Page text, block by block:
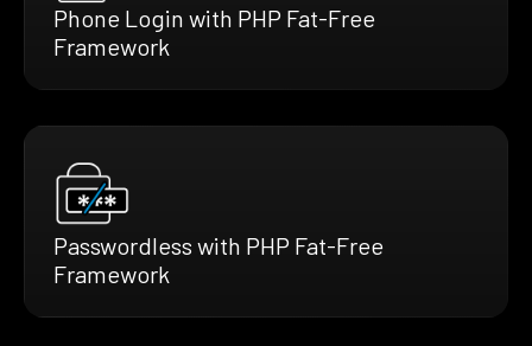
Phone Login with PHP Fat-Free
Framework
Passwordless with PHP Fat-Free
Framework